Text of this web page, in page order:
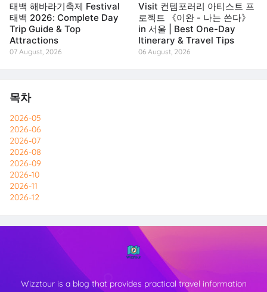
태백 해바라기축제 Festival
태백 2026: Complete Day
Trip Guide & Top
Attractions
07 August, 2026
Visit 컨템포러리 아티스트 프
로젝트 《이완 - 나는 쓴다》
in 서울 | Best One-Day
Itinerary & Travel Tips
06 August, 2026
목차
2026-05
2026-06
2026-07
2026-08
2026-09
2026-10
2026-11
2026-12
Wizztour is a blog that provides practical travel information